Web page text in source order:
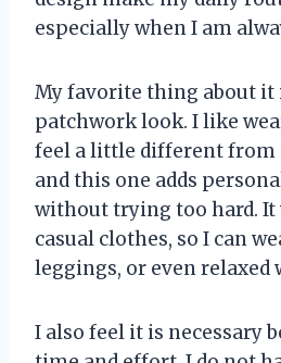
especially when I am
My favorite thing about it
patchwork look. I like
feel a little different from
and this one adds
without trying too hard.
casual clothes, so I can
leggings, or even relaxed
I also feel it is necessary